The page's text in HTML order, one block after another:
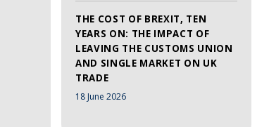
THE COST OF BREXIT, TEN
YEARS ON: THE IMPACT OF
LEAVING THE CUSTOMS UNION
AND SINGLE MARKET ON UK
TRADE
18 June 2026